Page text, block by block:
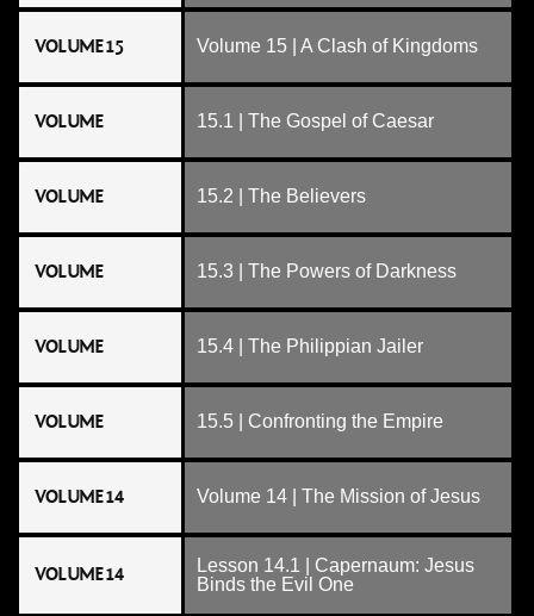
VOLUME 15 Volume 15 | A Clash of Kingdoms
VOLUME 15.1 | The Gospel of Caesar
VOLUME 15.2 | The Believers
VOLUME 15.3 | The Powers of Darkness
VOLUME 15.4 | The Philippian Jailer
VOLUME 15.5 | Confronting the Empire
VOLUME 14 Volume 14 | The Mission of Jesus
VOLUME 14
Lesson 14.1 | Capernaum: Jesus
Binds the Evil One